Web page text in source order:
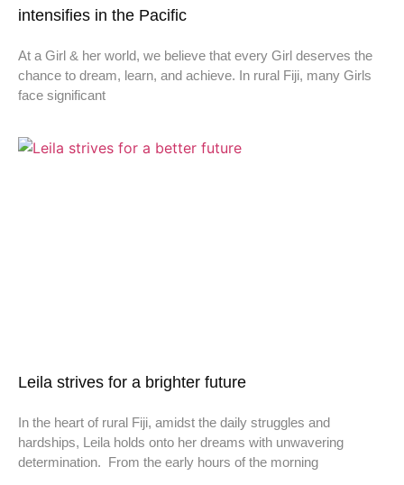
intensifies in the Pacific
At a Girl & her world, we believe that every Girl deserves the
chance to dream, learn, and achieve. In rural Fiji, many Girls
face significant
Leila strives for a brighter future
In the heart of rural Fiji, amidst the daily struggles and
hardships, Leila holds onto her dreams with unwavering
determination. From the early hours of the morning